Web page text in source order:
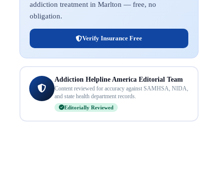
addiction treatment in Marlton — free, no
obligation.
Verify Insurance Free
Addiction Helpline America Editorial Team
Content reviewed for accuracy against SAMHSA, NIDA,
and state health department records.
Editorially Reviewed